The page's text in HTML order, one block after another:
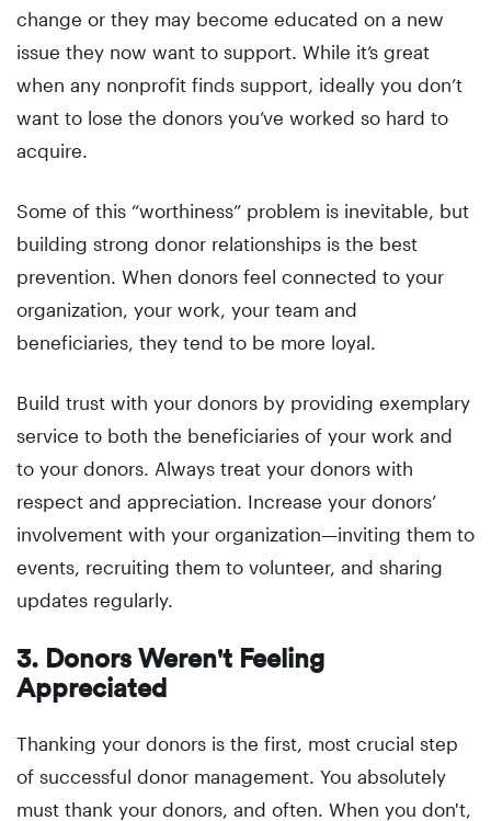
change or they may become educated on a new
issue they now want to support. While it’s great
when any nonprofit finds support, ideally you don’t
want to lose the donors you’ve worked so hard to
acquire.
Some of this “worthiness” problem is inevitable, but
building strong donor relationships is the best
prevention. When donors feel connected to your
organization, your work, your team and
beneficiaries, they tend to be more loyal.
Build trust with your donors by providing exemplary
service to both the beneficiaries of your work and
to your donors. Always treat your donors with
respect and appreciation. Increase your donors’
involvement with your organization—inviting them to
events, recruiting them to volunteer, and sharing
updates regularly.
3. Donors Weren't Feeling
Appreciated
Thanking your donors is the first, most crucial step
of successful donor management. You absolutely
must thank your donors, and often. When you don't,